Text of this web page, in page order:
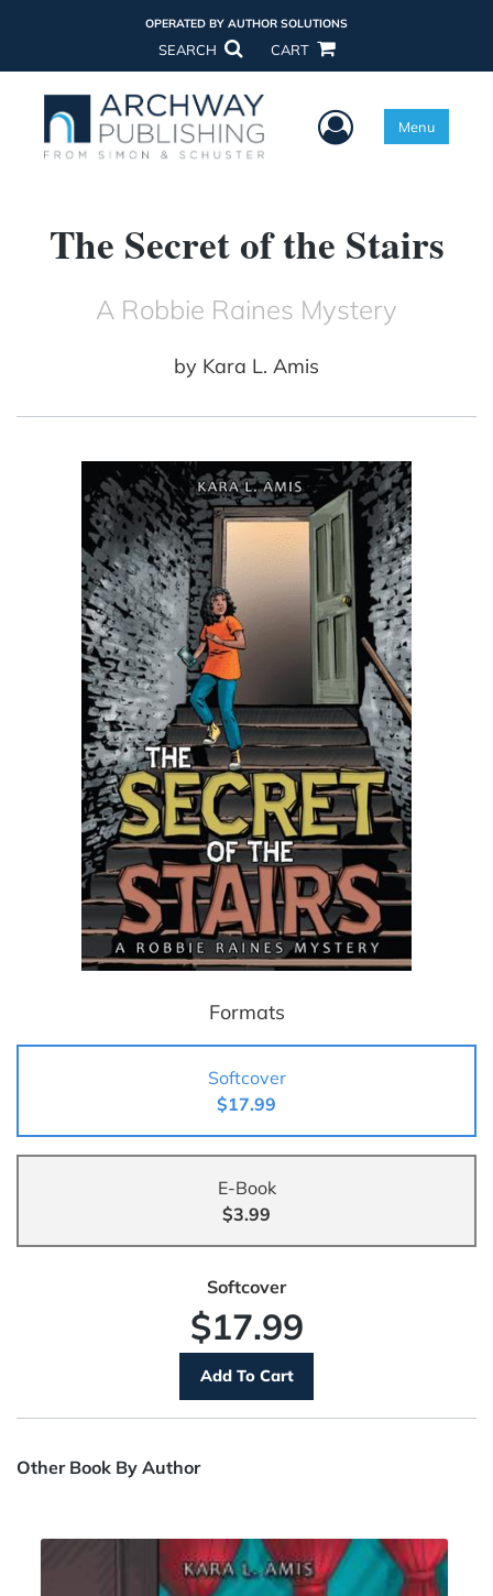
OPERATED BY AUTHOR SOLUTIONS
SEARCH CART
User Menu
Menu
The Secret of the Stairs
A Robbie Raines Mystery
by Kara L. Amis
Formats
Softcover
$17.99
E-Book
$3.99
Softcover
$17.99
Other Book By Author